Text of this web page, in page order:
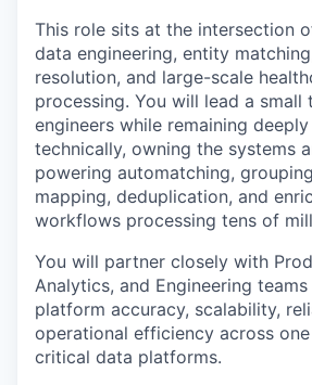
This role sits at the intersection
data engineering, entity
resolution, and large-scale
processing. You will lead a small
engineers while remaining
technically, owning the systems
powering automatching,
mapping, deduplication, and
workflows processing tens of
You will partner closely with
Analytics, and Engineering
platform accuracy, scalability,
operational efficiency across one
critical data platforms.